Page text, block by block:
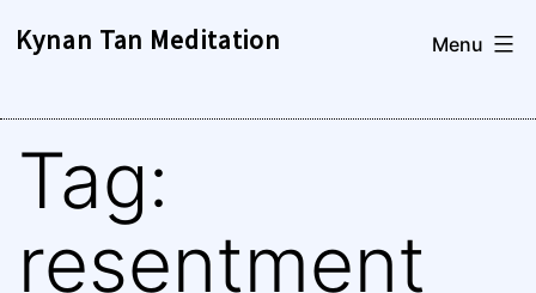
Kynan Tan Meditation Menu
Tag:
resentment